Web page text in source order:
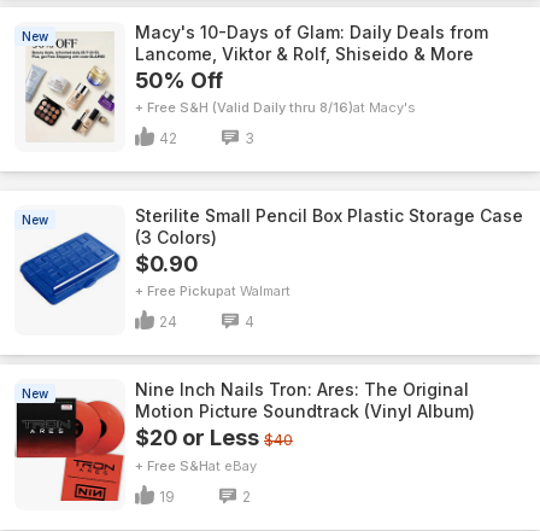
New
Macy's 10-Days of Glam: Daily Deals from
Lancome, Viktor & Rolf, Shiseido & More
50% Off
+ Free S&H (Valid Daily thru 8/16) Macy's
42 3
New
Sterilite Small Pencil Box Plastic Storage Case
(3 Colors)
$0.90
+ Free Pickup Walmart
24 4
New
Nine Inch Nails Tron: Ares: The Original
Motion Picture Soundtrack (Vinyl Album)
$20 or Less $40
+ Free S&H eBay
19 2